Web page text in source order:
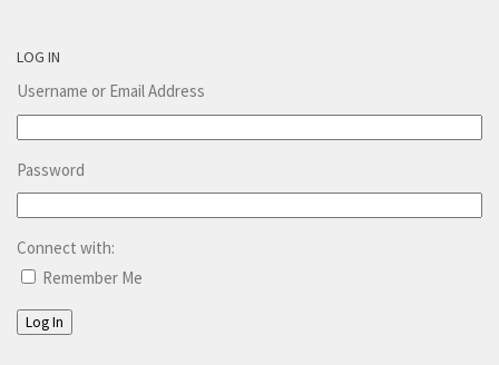
LOG IN
Username or Email Address
Password
Connect with:
Remember Me
Log In